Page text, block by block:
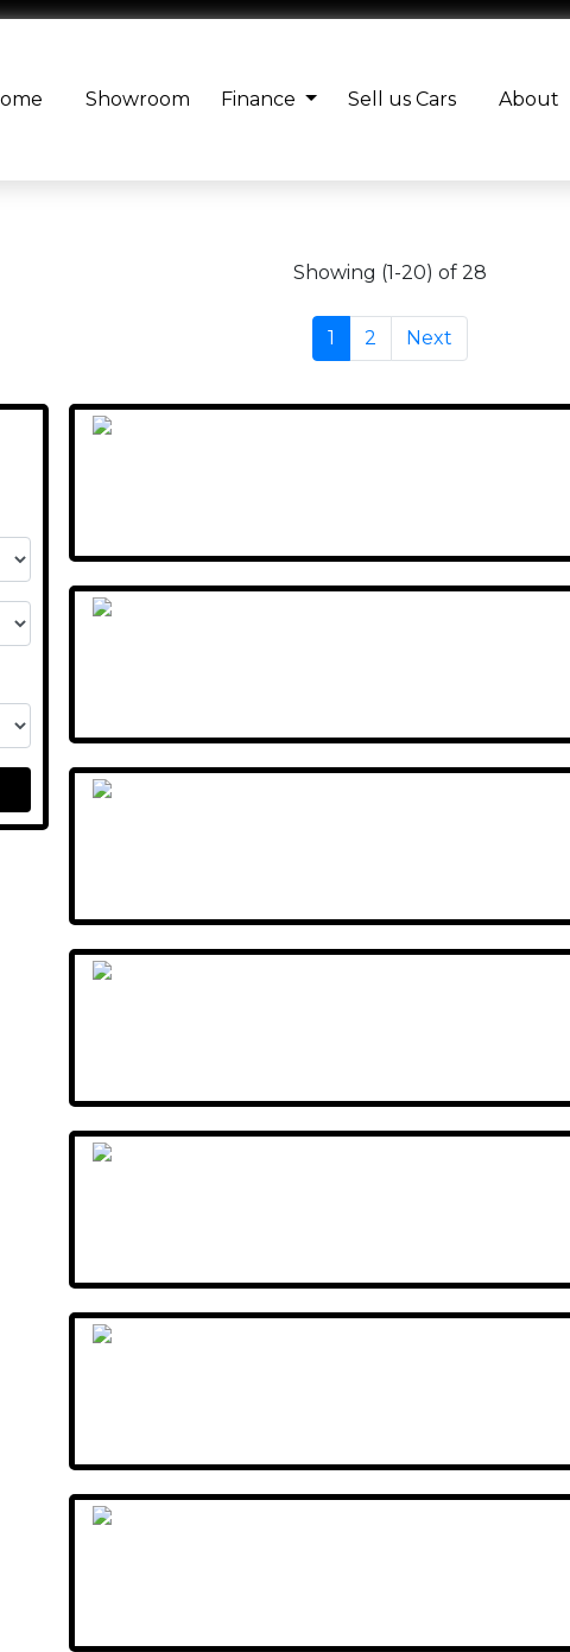
Showroom Finance Sell us Cars About
Showing (1-20) of 28
1 2 Next